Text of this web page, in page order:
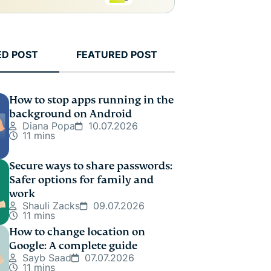
POST FEATURED POST
How to stop apps running in the
background on Android
Diana Popa
10.07.2026
11 mins
Secure ways to share passwords:
Safer options for family and
work
Shauli Zacks
09.07.2026
11 mins
How to change location on
Google: A complete guide
Sayb Saad
07.07.2026
11 mins